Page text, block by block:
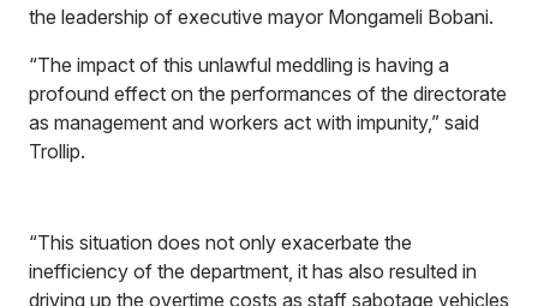
the leadership of executive mayor Mongameli Bobani.
“The impact of this unlawful meddling is having a
profound effect on the performances of the directorate
as management and workers act with impunity,” said
Trollip.
“This situation does not only exacerbate the
inefficiency of the department, it has also resulted in
driving up the overtime costs as staff sabotage vehicles